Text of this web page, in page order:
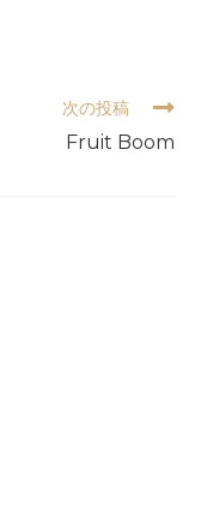
次の投稿
Fruit Boom